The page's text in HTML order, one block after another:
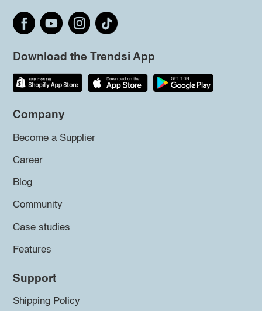
Download the Trendsi App
Company
Become a Supplier
Career
Blog
Community
Case studies
Features
Support
Shipping Policy